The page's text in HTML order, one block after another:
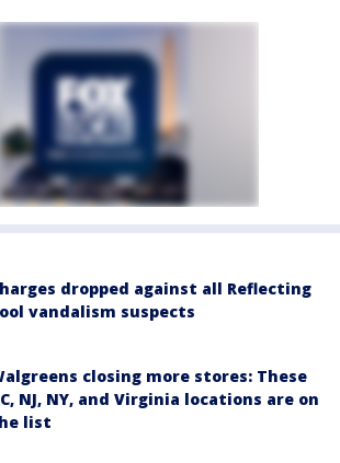
dropped against all Reflecting
vandalism suspects
closing more stores: These
NJ, NY, and Virginia locations are on
list